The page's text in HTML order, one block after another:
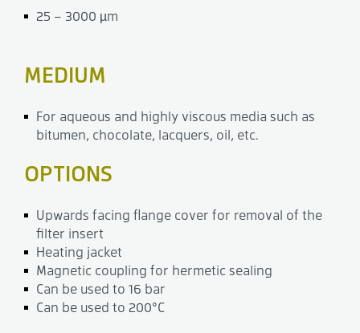
25 – 3000 µm
MEDIUM
For aqueous and highly viscous media such as
bitumen, chocolate, lacquers, oil, etc.
OPTIONS
Upwards facing flange cover for removal of the
filter insert
Heating jacket
Magnetic coupling for hermetic sealing
Can be used to 16 bar
Can be used to 200°C